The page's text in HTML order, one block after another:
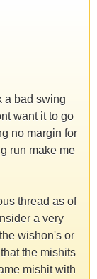
a bad swing
want it to go
no margin for
run make me
thread as of
a very
wishon's or
the mishits
mishit with